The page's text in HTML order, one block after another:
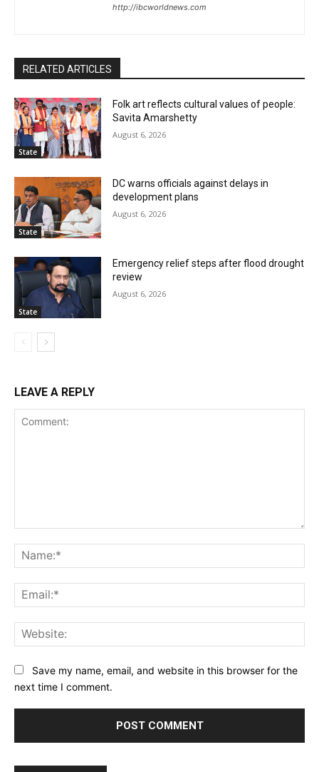
http://ibcworldnews.com
RELATED ARTICLES
State
Folk art reflects cultural values of people:
Savita Amarshetty
August 6, 2026
State
DC warns officials against delays in
development plans
August 6, 2026
State
Emergency relief steps after flood drought
review
August 6, 2026
LEAVE A REPLY
Save my name, email, and website in this browser for the
next time I comment.